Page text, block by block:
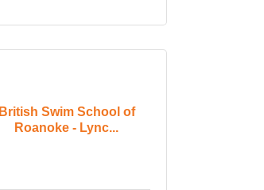
British Swim School of
Roanoke - Lync...